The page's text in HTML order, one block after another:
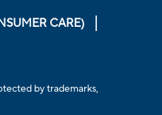
CARE)
by trademarks,